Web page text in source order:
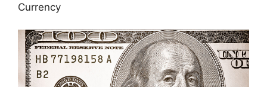
Currency